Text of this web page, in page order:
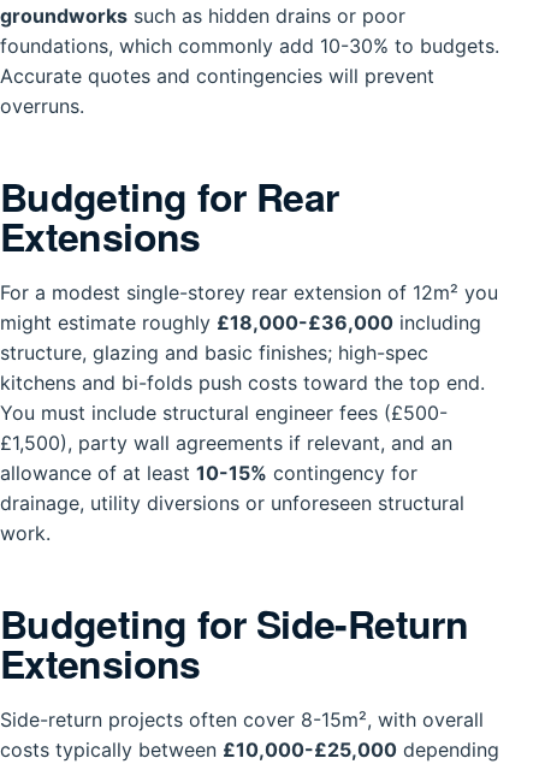
groundworks such as hidden drains or poor
foundations, which commonly add 10-30% to budgets.
Accurate quotes and contingencies will prevent
overruns.
Budgeting for Rear
Extensions
For a modest single-storey rear extension of 12m² you
might estimate roughly £18,000-£36,000 including
structure, glazing and basic finishes; high-spec
kitchens and bi-folds push costs toward the top end.
You must include structural engineer fees (£500-
£1,500), party wall agreements if relevant, and an
allowance of at least 10-15% contingency for
drainage, utility diversions or unforeseen structural
work.
Budgeting for Side-Return
Extensions
Side-return projects often cover 8-15m², with overall
costs typically between £10,000-£25,000 depending